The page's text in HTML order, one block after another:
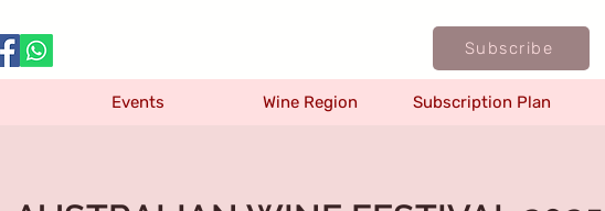
Subscribe
Events Wine Region Subscription Plan